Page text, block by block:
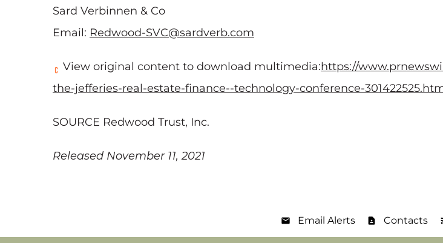
Sard Verbinnen & Co
Email: Redwood-SVC@sardverb.com
View original content to download multimedia:https://
the-jefferies-real-estate-finance--technology-conference-
SOURCE Redwood Trust, Inc.
Released November 11, 2021
Email Alerts Contacts